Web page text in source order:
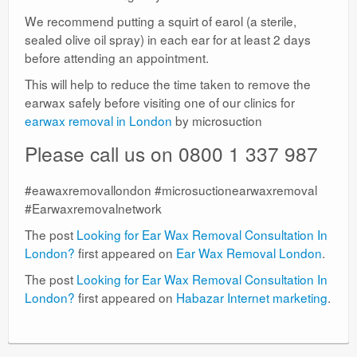
We recommend putting a squirt of earol (a sterile,
sealed olive oil spray) in each ear for at least 2 days
before attending an appointment.
This will help to reduce the time taken to remove the
earwax safely before visiting one of our clinics for
earwax removal in London by microsuction
Please call us on 0800 1 337 987
#eawaxremovallondon #microsuctionearwaxremoval
#Earwaxremovalnetwork
The post Looking for Ear Wax Removal Consultation In
London? first appeared on Ear Wax Removal London.
The post Looking for Ear Wax Removal Consultation In
London? first appeared on Habazar Internet marketing.